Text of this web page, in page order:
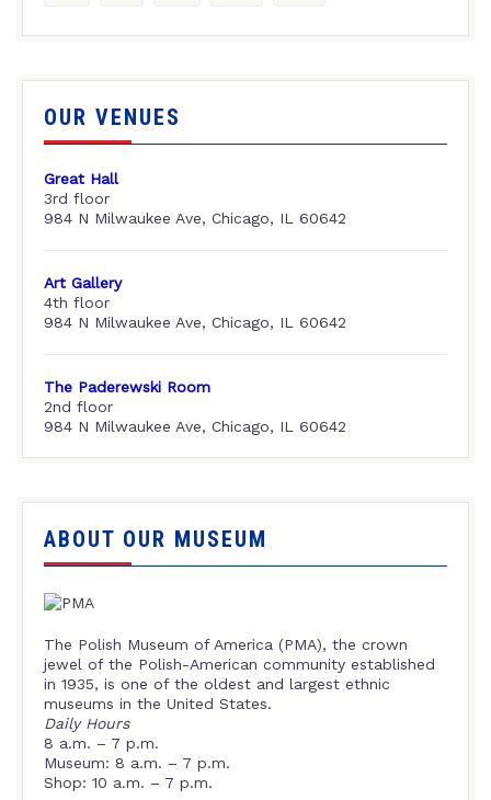
OUR VENUES
Great Hall
3rd floor
984 N Milwaukee Ave, Chicago, IL 60642
Art Gallery
4th floor
984 N Milwaukee Ave, Chicago, IL 60642
The Paderewski Room
2nd floor
984 N Milwaukee Ave, Chicago, IL 60642
ABOUT OUR MUSEUM
The Polish Museum of America (PMA), the crown
jewel of the Polish-American community established
in 1935, is one of the oldest and largest ethnic
museums in the United States.
Daily Hours
8 a.m. – 7 p.m.
Museum: 8 a.m. – 7 p.m.
Shop: 10 a.m. – 7 p.m.